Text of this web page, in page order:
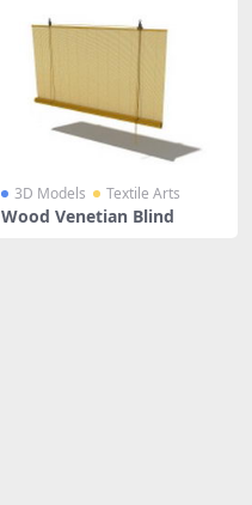
3D Models Textile Arts
Wood Venetian Blind